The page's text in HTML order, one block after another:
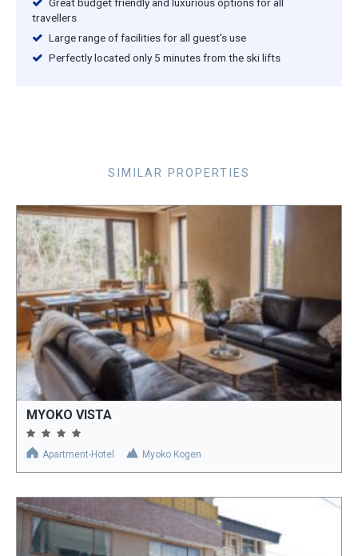
travellers
Large range of facilities for all guest's use
Perfectly located only 5 minutes from the ski lifts
SIMILAR PROPERTIES
MYOKO VISTA
Apartment-Hotel Myoko Kogen